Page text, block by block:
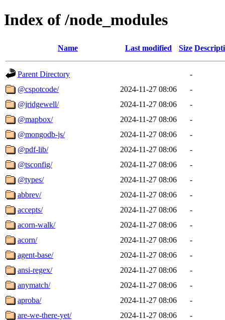
Index of /node_modules
Name Last modified Size
Parent Directory
-
@cspotcode/
2024-11-27 08:06
-
@jridgewell/
2024-11-27 08:06
-
@mapbox/
2024-11-27 08:06
-
@mongodb-js/
2024-11-27 08:06
-
@pdf-lib/
2024-11-27 08:06
-
@tsconfig/
2024-11-27 08:06
-
@types/
2024-11-27 08:06
-
abbrev/
2024-11-27 08:06
-
accepts/
2024-11-27 08:06
-
acorn-walk/
2024-11-27 08:06
-
acorn/
2024-11-27 08:06
-
agent-base/
2024-11-27 08:06
-
ansi-regex/
2024-11-27 08:06
-
anymatch/
2024-11-27 08:06
-
aproba/
2024-11-27 08:06
-
are-we-there-yet/
2024-11-27 08:06
-